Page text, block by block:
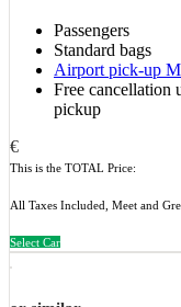
Passengers
Standard bags
Airport pick-up
Free cancellation
pickup
€
This is the TOTAL Price:
All Taxes Included, Meet and
Select Car